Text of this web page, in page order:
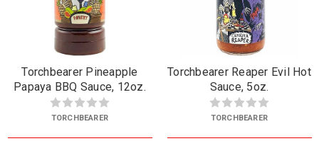
Torchbearer Pineapple
Papaya BBQ Sauce, 12oz.
TORCHBEARER
Torchbearer Reaper Evil Hot
Sauce, 5oz.
TORCHBEARER